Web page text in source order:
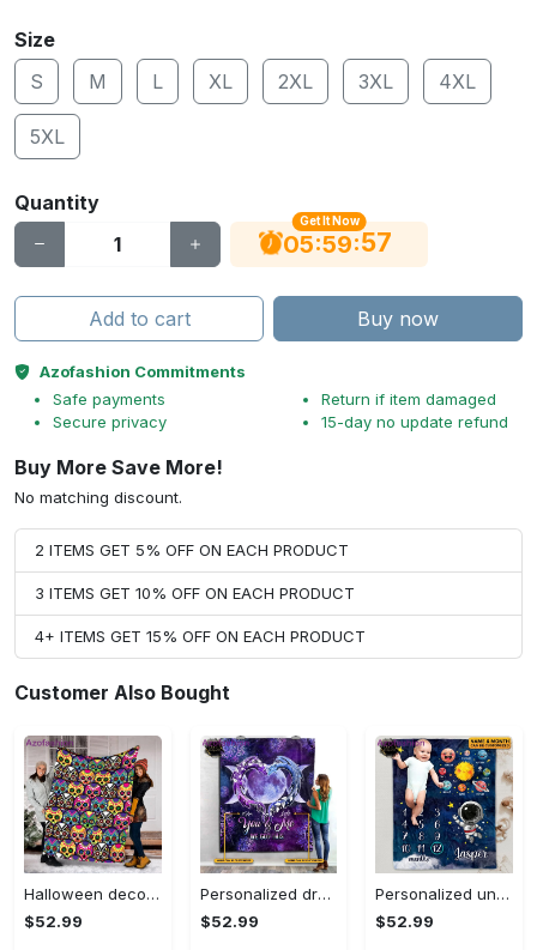
Size
S
M L XL 2XL 3XL 4XL
5XL
Quantity
Get It Now
05:59:56
Add to cart Buy now
Azofashion Commitments
Safe payments
Secure privacy
Return if item damaged
15-day no update refund
Buy More Save More!
No matching discount.
2 ITEMS GET 5% OFF ON EACH PRODUCT
3 ITEMS GET 10% OFF ON EACH PRODUCT
4+ ITEMS GET 15% OFF ON EACH PRODUCT
Customer Also Bought
Halloween decorations halloween skull blanket, sugar skull blanket day of the dead blanket soft, creepy halloween blanket, super cozy blanket for all seasons Quilt Blanket
$52.99
Personalized dragon you and me we got this fleece blanket, mink sherpa blanket, dragon blanket, we got this quilt, couple blanket Quilt Blanket
$52.99
Personalized universe galaxy baby monthly milestone fleece blanket, mink sherpa blanket, baby blanket, galaxy blanket Quilt Blanket
$52.99